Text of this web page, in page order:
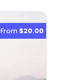
From $20.00